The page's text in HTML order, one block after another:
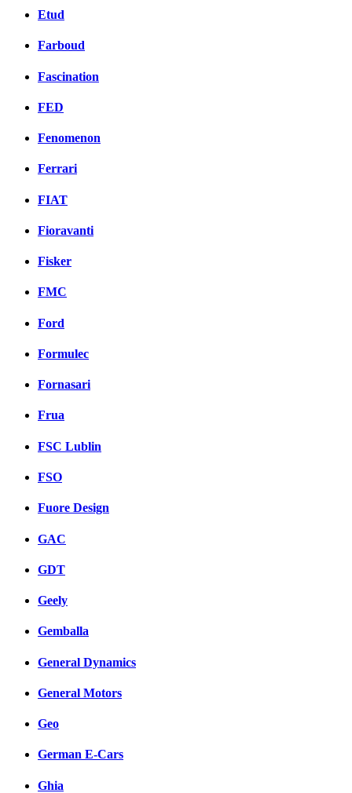
Etud
Farboud
Fascination
FED
Fenomenon
Ferrari
FIAT
Fioravanti
Fisker
FMC
Ford
Formulec
Fornasari
Frua
FSC Lublin
FSO
Fuore Design
GAC
GDT
Geely
Gemballa
General Dynamics
General Motors
Geo
German E-Cars
Ghia